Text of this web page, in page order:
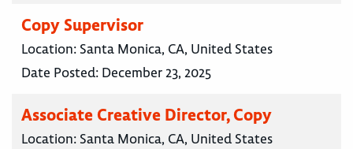
Copy Supervisor
Location: Santa Monica, CA, United States
Date Posted: December 23, 2025
Associate Creative Director, Copy
Location: Santa Monica, CA, United States